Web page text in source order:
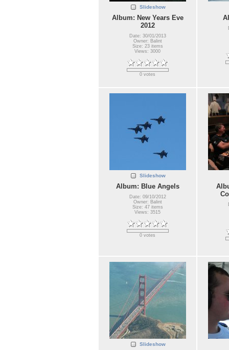
Slideshow
Album: New Years Eve
2012
Date: 30/01/2013
Owner: Balint
Size: 23 items
Views: 3000
0 votes
Slideshow
Album: Blue Angels
Date: 09/10/2012
Owner: Balint
Size: 47 items
Views: 3515
0 votes
Slideshow